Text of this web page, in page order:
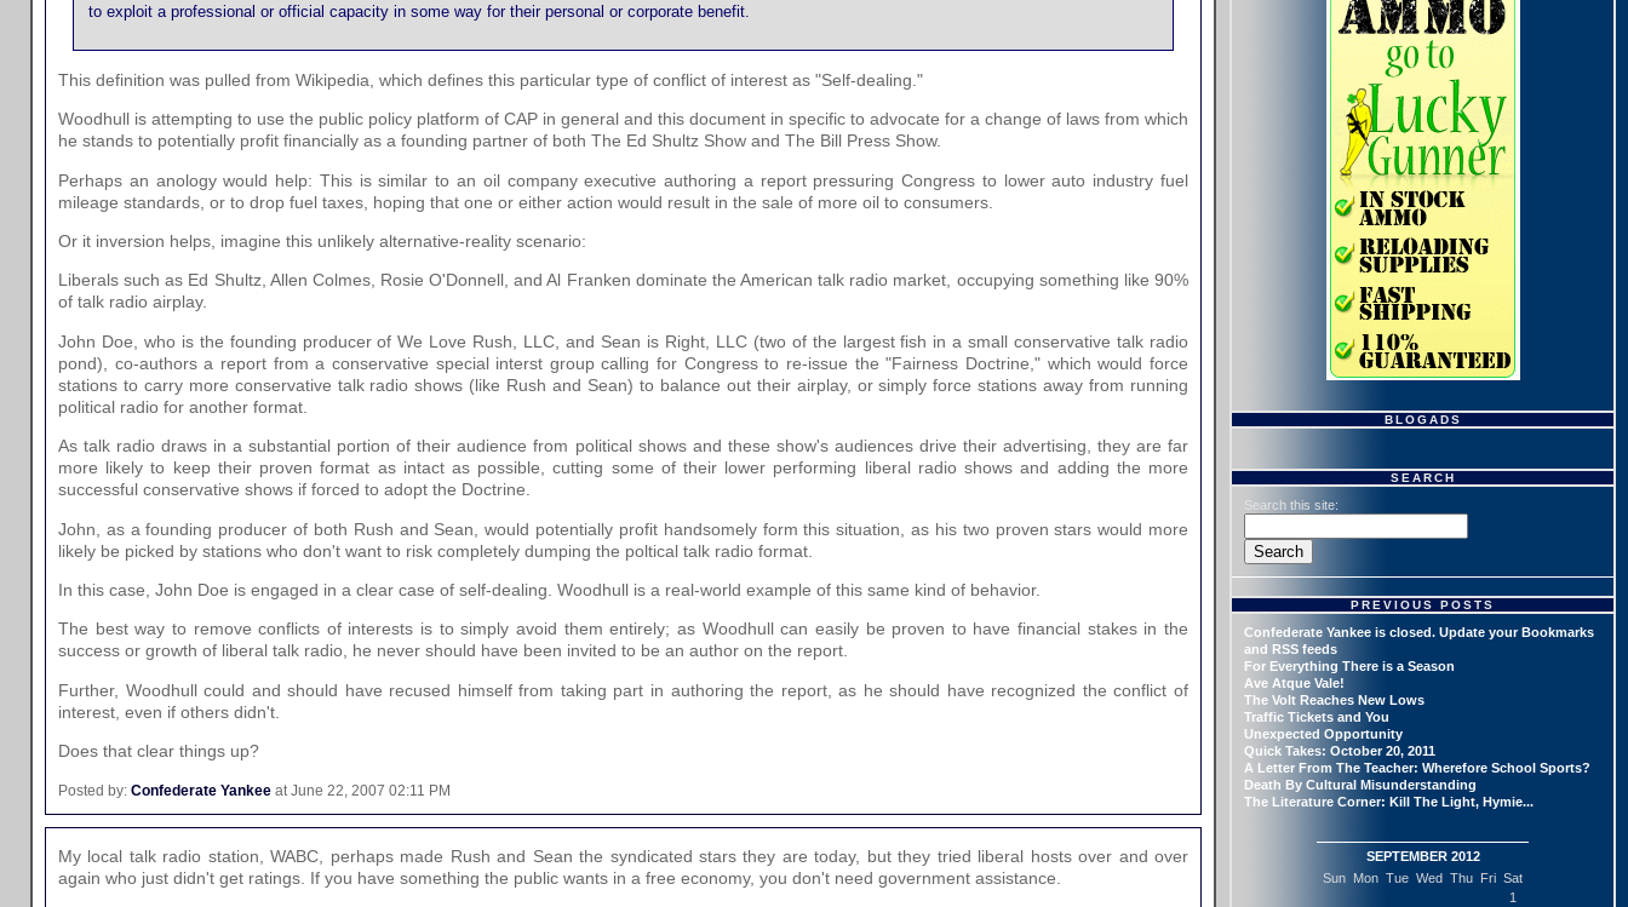
to exploit a professional or official capacity in some way for their personal or corporate benefit.
This definition was pulled from Wikipedia, which defines this particular type of conflict of interest as "Self-dealing."
Woodhull is attempting to use the public policy platform of CAP in general and this document in specific to advocate for a change of laws from which
he stands to potentially profit financially as a founding partner of both The Ed Shultz Show and The Bill Press Show.
Perhaps an anology would help: This is similar to an oil company executive authoring a report pressuring Congress to lower auto industry fuel
mileage standards, or to drop fuel taxes, hoping that one or either action would result in the sale of more oil to consumers.
Or it inversion helps, imagine this unlikely alternative-reality scenario:
Liberals such as Ed Shultz, Allen Colmes, Rosie O'Donnell, and Al Franken dominate the American talk radio market, occupying something like 90%
of talk radio airplay.
John Doe, who is the founding producer of We Love Rush, LLC, and Sean is Right, LLC (two of the largest fish in a small conservative talk radio
pond), co-authors a report from a conservative special interst group calling for Congress to re-issue the "Fairness Doctrine," which would force
stations to carry more conservative talk radio shows (like Rush and Sean) to balance out their airplay, or simply force stations away from running
political radio for another format.
As talk radio draws in a substantial portion of their audience from political shows and these show's audiences drive their advertising, they are far
more likely to keep their proven format as intact as possible, cutting some of their lower performing liberal radio shows and adding the more
successful conservative shows if forced to adopt the Doctrine.
John, as a founding producer of both Rush and Sean, would potentially profit handsomely form this situation, as his two proven stars would more
likely be picked by stations who don't want to risk completely dumping the poltical talk radio format.
In this case, John Doe is engaged in a clear case of self-dealing. Woodhull is a real-world example of this same kind of behavior.
The best way to remove conflicts of interests is to simply avoid them entirely; as Woodhull can easily be proven to have financial stakes in the
success or growth of liberal talk radio, he never should have been invited to be an author on the report.
Further, Woodhull could and should have recused himself from taking part in authoring the report, as he should have recognized the conflict of
interest, even if others didn't.
Does that clear things up?
Posted by: Confederate Yankee at June 22, 2007 02:11 PM
My local talk radio station, WABC, perhaps made Rush and Sean the syndicated stars they are today, but they tried liberal hosts over and over
again who just didn't get ratings. If you have something the public wants in a free economy, you don't need government assistance.
BLOGADS
SEARCH
Search this site:
PREVIOUS POSTS
Confederate Yankee is closed. Update your Bookmarks
and RSS feeds
For Everything There is a Season
Ave Atque Vale!
The Volt Reaches New Lows
Traffic Tickets and You
Unexpected Opportunity
Quick Takes: October 20, 2011
A Letter From The Teacher: Wherefore School Sports?
Death By Cultural Misunderstanding
The Literature Corner: Kill The Light, Hymie...
SEPTEMBER 2012
Sun Mon Tue Wed Thu Fri Sat
1